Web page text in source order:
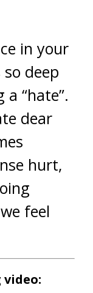
in your
deep
“hate”.
dear
hurt,
feel